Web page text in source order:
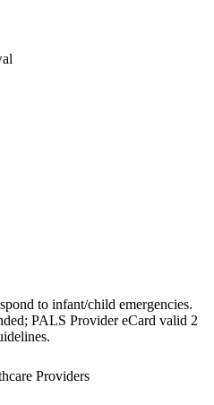
to infant/child emergencies.
PALS Provider eCard valid 2
Providers